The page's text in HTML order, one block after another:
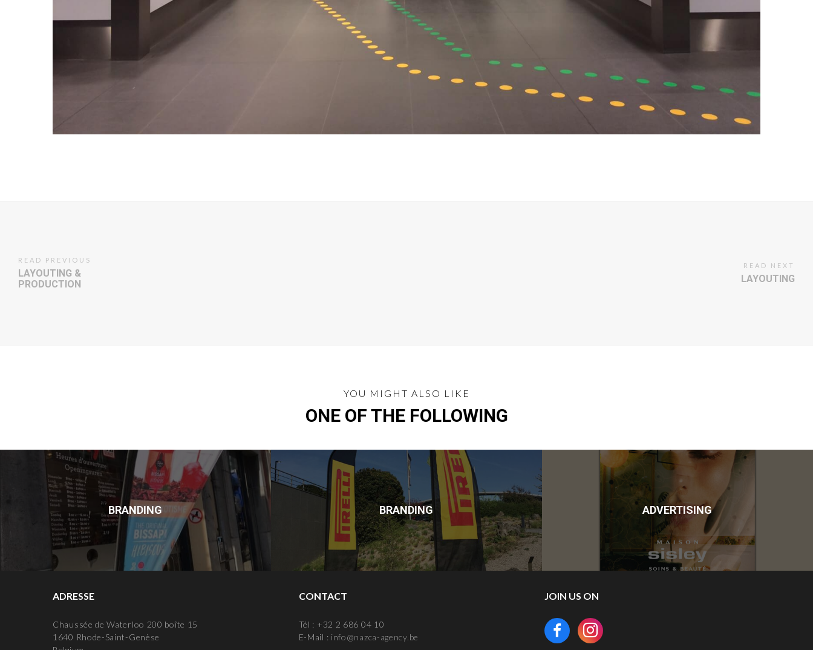
READ PREVIOUS
LAYOUTING &
PRODUCTION
READ NEXT
LAYOUTING
YOU MIGHT ALSO LIKE
ONE OF THE FOLLOWING
BRANDING BRANDING ADVERTISING
ADRESSE
Chaussée de Waterloo 200 boîte 15
1640 Rhode-Saint-Genèse
CONTACT
Tél : +32 2 686 04 10
E-Mail : info@nazca-agency.be
JOIN US ON